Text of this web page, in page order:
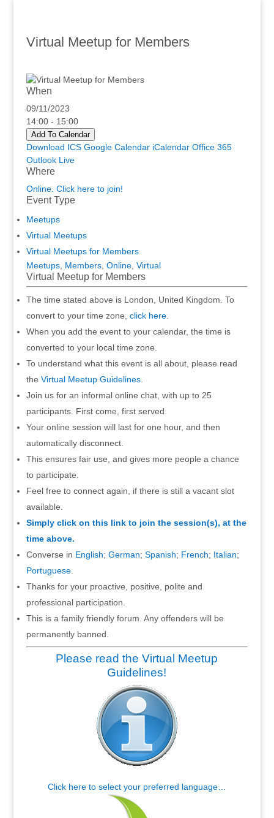
Virtual Meetup for Members
When
09/11/2023
14:00 - 15:00
Add To Calendar
Download ICS Google Calendar iCalendar Office 365
Outlook Live
Where
Online. Click here to join!
Event Type
Meetups
Virtual Meetups
Virtual Meetups for Members
Meetups, Members, Online, Virtual
Virtual Meetup for Members
The time stated above is London, United Kingdom. To
convert to your time zone, click here.
When you add the event to your calendar, the time is
converted to your local time zone.
To understand what this event is all about, please read
the Virtual Meetup Guidelines.
Join us for an informal online chat, with up to 25
participants. First come, first served.
Your online session will last for one hour, and then
automatically disconnect.
This ensures fair use, and gives more people a chance
to participate.
Feel free to connect again, if there is still a vacant slot
available.
Simply click on this link to join the session(s), at the
time above.
Converse in English; German; Spanish; French; Italian;
Portuguese.
Thanks for your proactive, positive, polite and
professional participation.
This is a family friendly forum. Any offenders will be
permanently banned.
Please read the Virtual Meetup
Guidelines!
Click here to select your preferred language…